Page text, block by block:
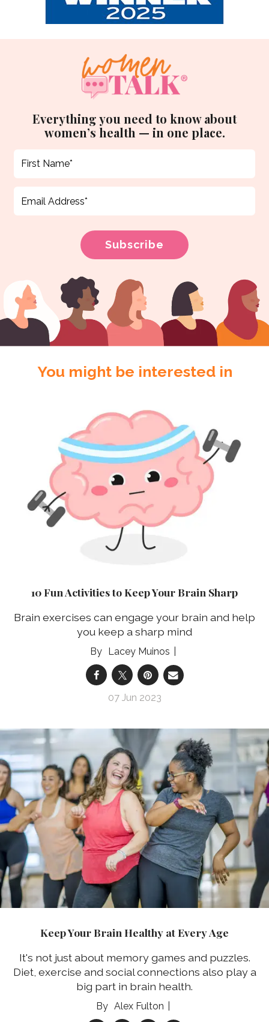
Everything you need to know about
women’s health — in one place.
You might be interested in
10 Fun Activities to Keep Your Brain Sharp
Brain exercises can engage your brain and help
you keep a sharp mind
Lacey Muinos
07 Jun 2023
Keep Your Brain Healthy at Every Age
It's not just about memory games and puzzles.
Diet, exercise and social connections also play a
big part in brain health.
Alex Fulton